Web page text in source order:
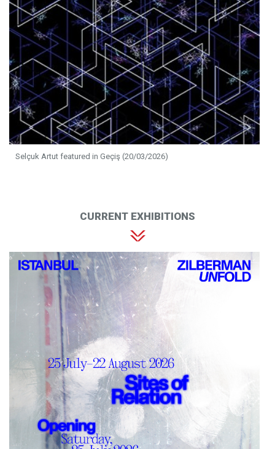
Selçuk Artut featured in Geçiş (20/03/2026)
CURRENT EXHIBITIONS